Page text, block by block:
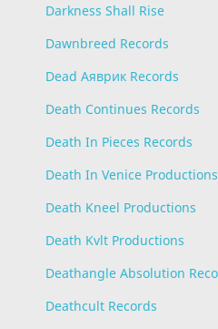
Darkness Shall Rise
Dawnbreed Records
Dead Аяврик Records
Death Continues Records
Death In Pieces Records
Death In Venice Productions
Death Kneel Productions
Death Kvlt Productions
Deathangle Absolution
Deathcult Records